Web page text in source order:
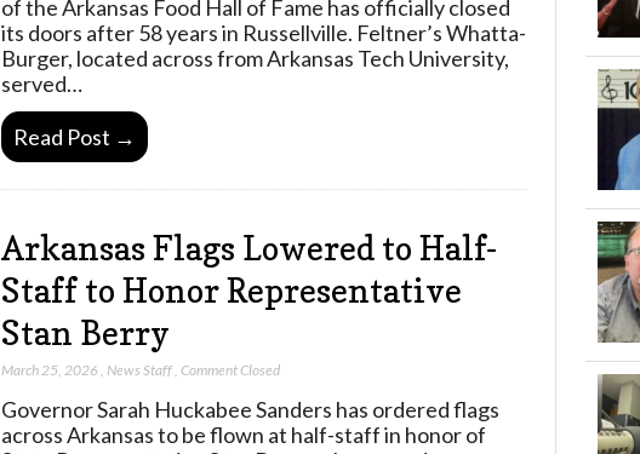
of the Arkansas Food Hall of Fame has officially closed
its doors after 58 years in Russellville. Feltner’s Whatta-
Burger, located across from Arkansas Tech University,
served…
Read Post →
Arkansas Flags Lowered to Half-
Staff to Honor Representative
Stan Berry
March 25, 2026 News Staff, Comment Closed
Governor Sarah Huckabee Sanders has ordered flags
across Arkansas to be flown at half-staff in honor of